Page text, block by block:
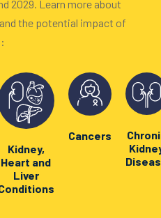
2029. Learn more about
the potential impact of
Kidney,
Heart and
Liver
Cancers